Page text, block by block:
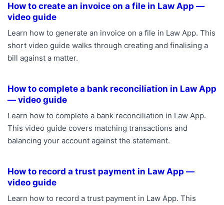
How to create an invoice on a file in Law App —
video guide
Learn how to generate an invoice on a file in Law App. This
short video guide walks through creating and finalising a
bill against a matter.
How to complete a bank reconciliation in Law App
— video guide
Learn how to complete a bank reconciliation in Law App.
This video guide covers matching transactions and
balancing your account against the statement.
How to record a trust payment in Law App —
video guide
Learn how to record a trust payment in Law App. This